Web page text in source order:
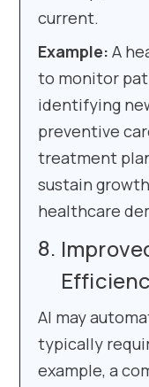
current.
Example: A
to monitor
identifying
preventive
treatment
sustain
healthcare
AI may
typically
example, a